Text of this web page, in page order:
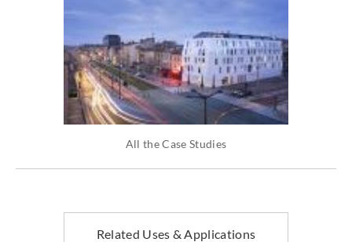
All the Case Studies
Related Uses & Applications